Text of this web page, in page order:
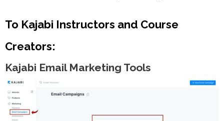
To Kajabi Instructors and Course
Creators:
Kajabi Email Marketing Tools